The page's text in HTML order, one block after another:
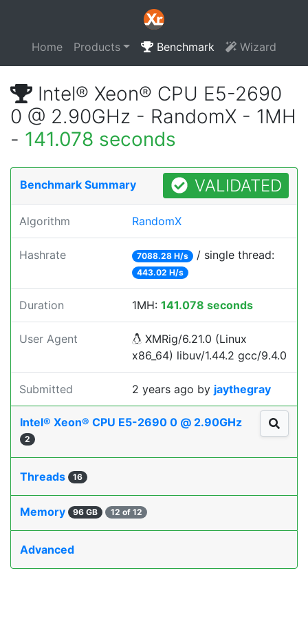
Home Products Benchmark Wizard
Intel® Xeon® CPU E5-2690
0 @ 2.90GHz - RandomX - 1MH
- 141.078 seconds
Benchmark Summary VALIDATED
Algorithm RandomX
Hashrate 7088.28 H/s / single thread:
443.02 H/s
Duration 1MH: 141.078 seconds
User Agent
XMRig/6.21.0 (Linux
x86_64) libuv/1.44.2 gcc/9.4.0
Submitted 2 years ago by jaythegray
Intel® Xeon® CPU E5-2690 0 @ 2.90GHz
2
Threads 16
Memory 96 GB 12 of 12
Advanced